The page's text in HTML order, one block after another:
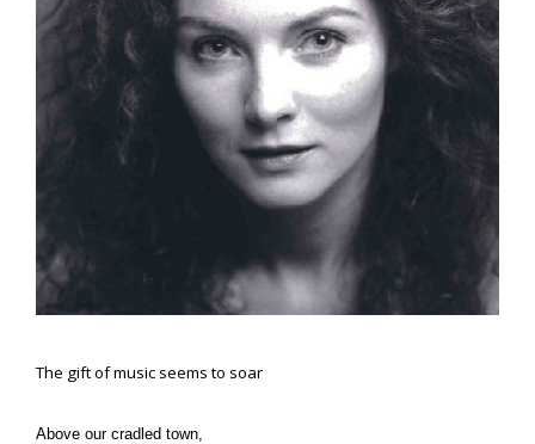
The gift of music seems to soar
Above our cradled town,